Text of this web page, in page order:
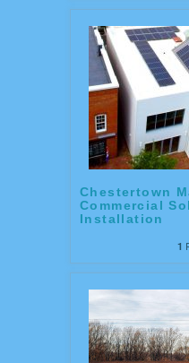
Chestertown
Commercial
Installation
1